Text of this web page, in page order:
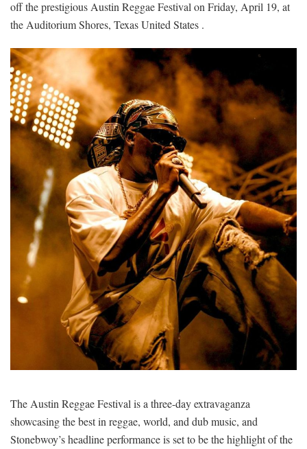
off the prestigious Austin Reggae Festival on Friday, April 19, at
the Auditorium Shores, Texas United States .
The Austin Reggae Festival is a three-day extravaganza
showcasing the best in reggae, world, and dub music, and
Stonebwoy’s headline performance is set to be the highlight of the